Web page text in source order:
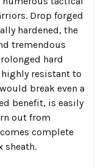
Drop forged
hardened, the
tremendous
hard
highly resistant to
break even a
benefit, is easily
out from
complete
sheath.